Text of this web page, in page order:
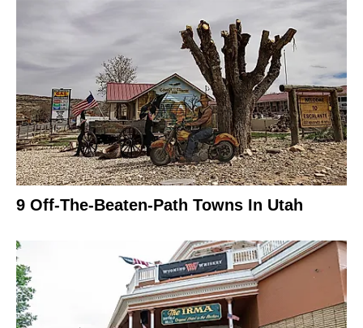
9 Off-The-Beaten-Path Towns In Utah